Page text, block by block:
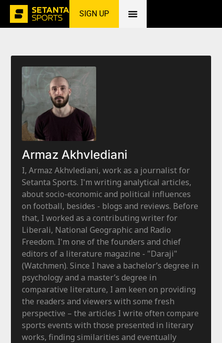
SIGN UP
Home»Armaz Akhvlediani
Armaz Akhvlediani
I, Armaz Akhvlediani, work as a journalist for
Setanta Sports. I'm writing analytical articles,
about socio-economic and political influences
on football, besides - blogs and reviews. Before
that, I worked as a contributing writer for
Liberali, National Geographic and Radio
Freedom. I'm one of the founders and chief
editors of a literature magazine - "Daraji"
(Watchmen). Since I have a bachelor’s degree in
psychology and a master’s degree in
comparative literature, I am keen on providing
the readers and viewers with some fresh
perspective – the articles I write often compare
sports events with those presented in literary
works, finding similarities and eventually